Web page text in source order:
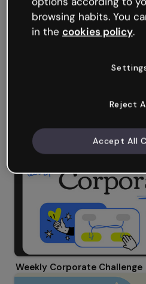
Weekly Corporate Challenge
browsing habits. You
in the cookies policy.
Reject
Accept All